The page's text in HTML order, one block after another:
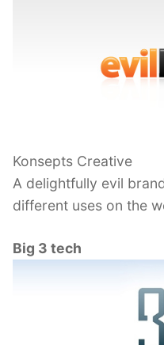
Konsepts Creative
A delightfully evil
different uses on the
Big 3 tech